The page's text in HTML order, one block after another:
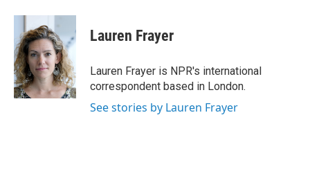
c
b
o
o
k
i
t
t
e
r
n
e
d
I
n
Lauren Frayer
Lauren Frayer is NPR's international
correspondent based in London.
See stories by Lauren Frayer